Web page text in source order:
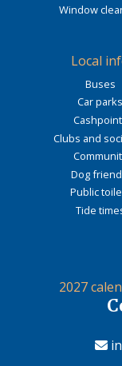
Window
Local
Buses
Car parks
Clubs and
Dog
Public
Tide
2027